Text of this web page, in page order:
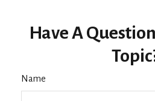
Have A
Name